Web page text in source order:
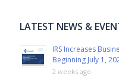
LATEST NEWS &
IRS Increases
Beginning July 1,
2 weeks ago